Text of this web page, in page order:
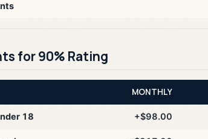
for 90% Rating
MONTHLY
18 +$98.00